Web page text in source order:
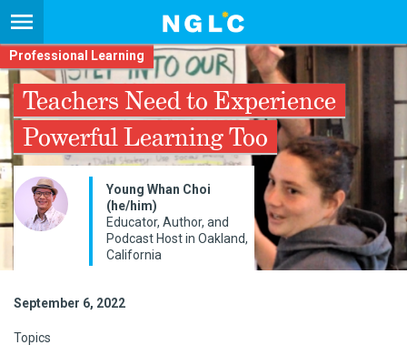
Professional Learning
Teachers Need to Experience
Powerful Learning Too
Young Whan Choi
(he/him)
Educator, Author, and
Podcast Host in Oakland,
California
September 6, 2022
Topics